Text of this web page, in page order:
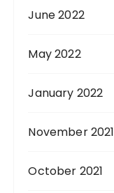
June 2022
May 2022
January 2022
November 2021
October 2021